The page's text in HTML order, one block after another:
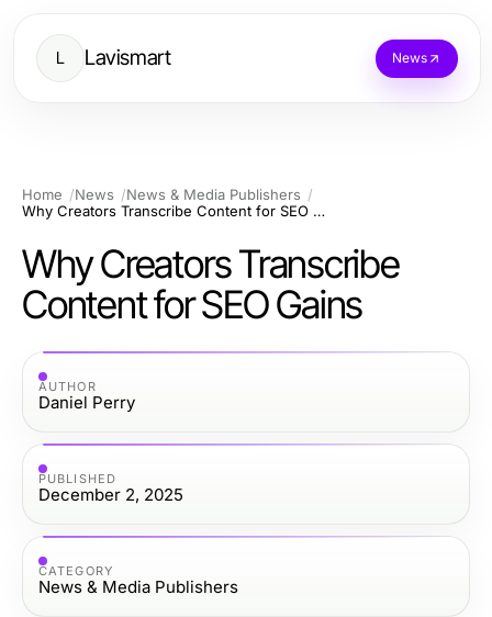
L Lavismart News
Home News
News & Media Publishers
Why Creators Transcribe Content for SEO Gains
Why Creators Transcribe
Content for SEO Gains
AUTHOR
Daniel Perry
PUBLISHED
December 2, 2025
CATEGORY
News & Media Publishers